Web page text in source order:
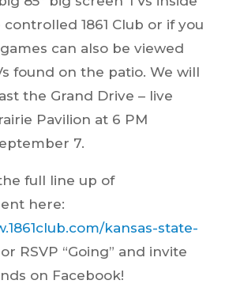
1861 Club or if you
can also be viewed
found on the patio. We will
the Grand Drive – live
Pavilion at 6 PM
7.
full line up of
here:
kansas-state-
or RSVP “Going” and invite
on Facebook!